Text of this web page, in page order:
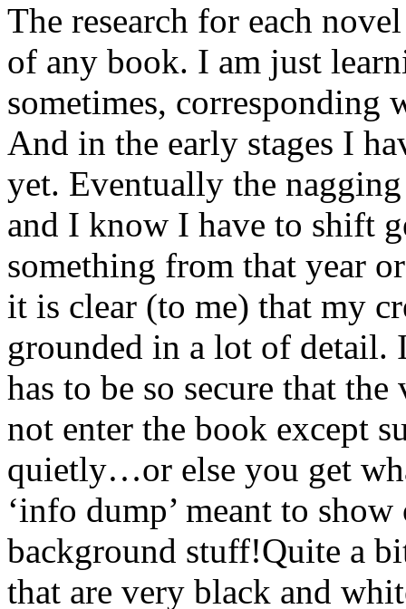
The research for each
of any book. I am just
sometimes, corresponding
And in the early stages I
yet. Eventually the
and I know I have to shift
something from that year
it is clear (to me) that my
grounded in a lot of detail.
has to be so secure that
not enter the book except
quietly…or else you get
‘info dump’ meant to
background stuff!Quite a
that are very black and